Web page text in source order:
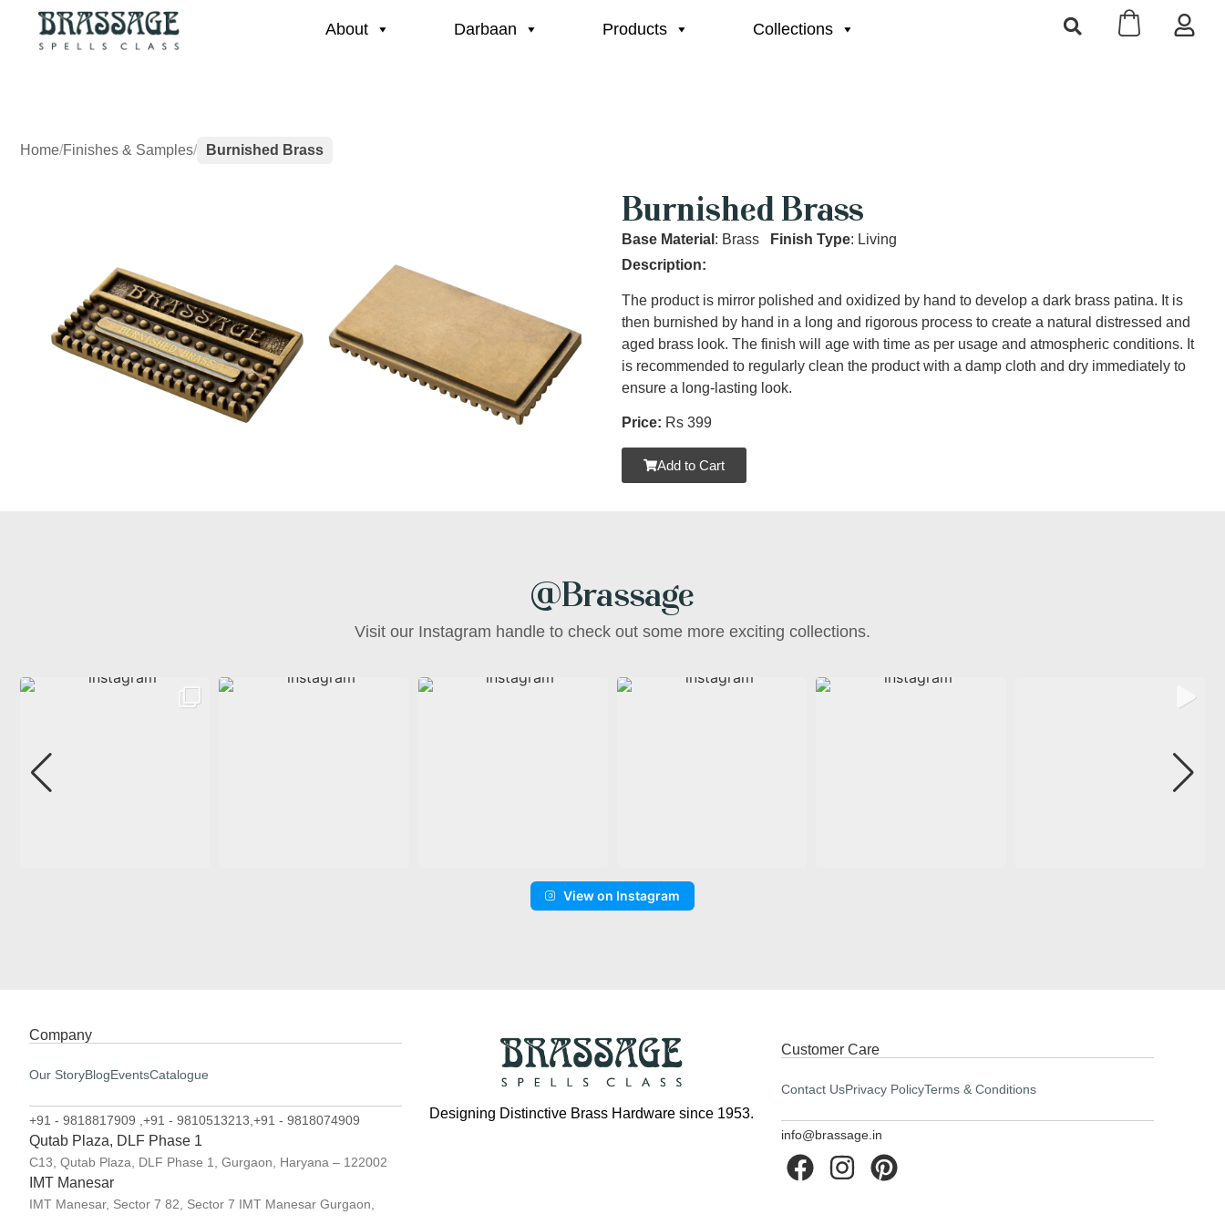
About Darbaan Products Collections
Home/Finishes & Samples/ Burnished Brass
Burnished Brass
Base Material : Brass Finish Type: Living
Description:
The product is mirror polished and oxidized by hand to develop a dark brass patina. It is
then burnished by hand in a long and rigorous process to create a natural distressed and
aged brass look. The finish will age with time as per usage and atmospheric conditions. It
is recommended to regularly clean the product with a damp cloth and dry immediately to
ensure a long-lasting look.
Price: Rs 399
Add to Cart
@Brassage
Visit our Instagram handle to check out some more exciting collections.
View on Instagram
Company
Our StoryBlogEventsCatalogue
+91 - 9818817909 , +91 - 9810513213, +91 - 9818074909
Qutab Plaza, DLF Phase 1
C13, Qutab Plaza, DLF Phase 1, Gurgaon, Haryana – 122002
IMT Manesar
IMT Manesar, Sector 7 82, Sector 7 IMT Manesar Gurgaon,
Designing Distinctive Brass Hardware since 1953.
Customer Care
Contact UsPrivacy PolicyTerms & Conditions
info@brassage.in